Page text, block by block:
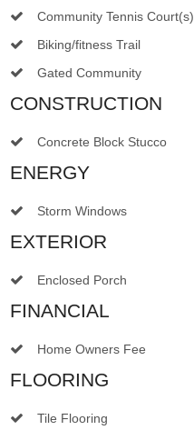
Community Tennis Court(s)
Biking/fitness Trail
Gated Community
CONSTRUCTION
Concrete Block Stucco
ENERGY
Storm Windows
EXTERIOR
Enclosed Porch
FINANCIAL
Home Owners Fee
FLOORING
Tile Flooring